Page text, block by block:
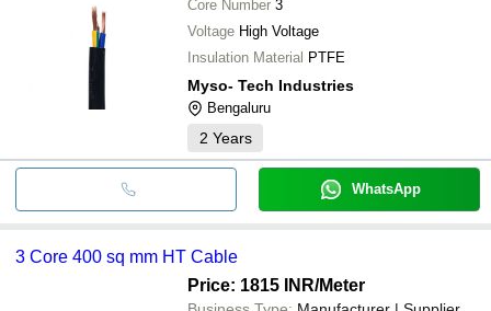
Core Number 3
Voltage High Voltage
Insulation Material PTFE
Myso- Tech Industries
Bengaluru
2 Years
WhatsApp
3 Core 400 sq mm HT Cable
Price: 1815 INR/Meter